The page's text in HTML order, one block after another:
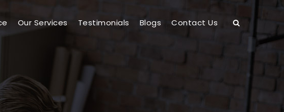
Our Services Testimonials Blogs Contact Us